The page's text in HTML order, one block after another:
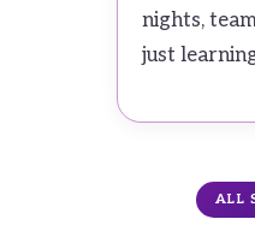
nights,
just
ALL